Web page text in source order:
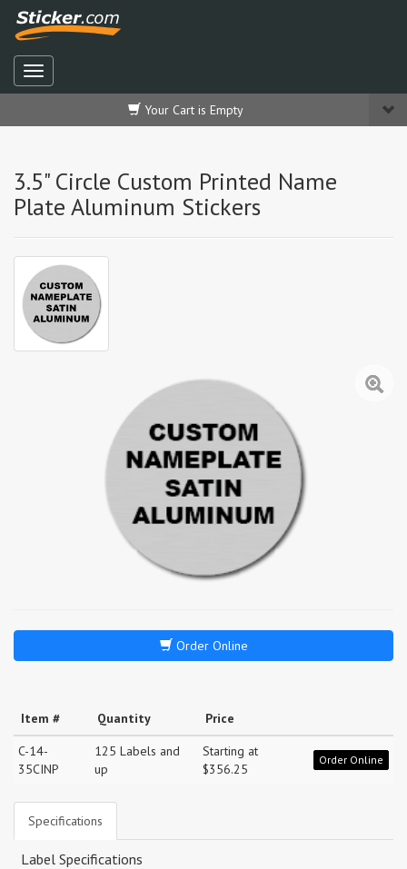
Your Cart is Empty
3.5" Circle Custom Printed Name
Plate Aluminum Stickers
Order Online
Item # Quantity
Price
C-14-
35CINP
125 Labels and
up
Starting at
$356.25
Order Online
Specifications
Label Specifications